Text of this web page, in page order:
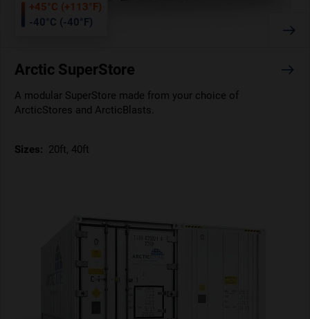
+45°C (+113°F)
-40°C (-40°F)
Arctic SuperStore
A modular SuperStore made from your choice of
ArcticStores and ArcticBlasts.
Sizes: 20ft, 40ft